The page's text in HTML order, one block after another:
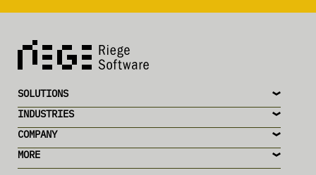
MORE
COMPANY
INDUSTRIES
SOLUTIONS